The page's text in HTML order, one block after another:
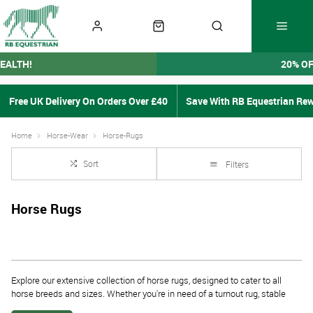
20%
Free UK Delivery On Orders Over £40 Save With RB Equestrian
Home Horse-Wear Horse-Rugs
Sort Filters
Horse Rugs
Explore our extensive collection ofhorse rugs, designed to cater to all
horse breeds and sizes. Whether you're in need of a turnout rug, stable